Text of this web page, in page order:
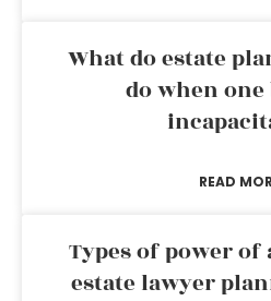
What do estate
do when one
READ
Types of power
estate lawyer